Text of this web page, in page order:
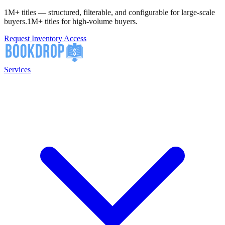
1M+ titles — structured, filterable, and configurable for large-scale
buyers.1M+ titles for high-volume buyers.
Request Inventory Access
Services